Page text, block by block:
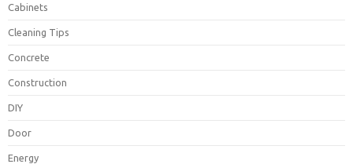
Cabinets
Cleaning Tips
Concrete
Construction
DIY
Door
Energy